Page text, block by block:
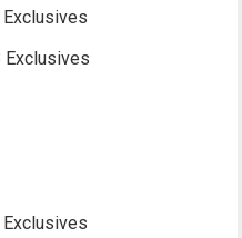
Exclusives